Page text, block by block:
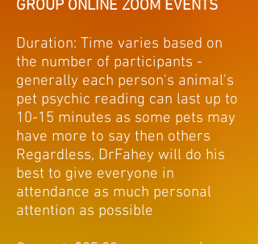
GROUP ONLINE ZOOM EVENTS
Duration: Time varies based on
the number of participants -
generally each person's animal's
pet psychic reading can last up to
10-15 minutes as some pets may
have more to say then others
Regardless, DrFahey will do his
best to give everyone in
attendance as much personal
attention as possible